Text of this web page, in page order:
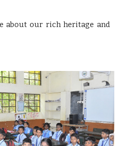
about our rich heritage and